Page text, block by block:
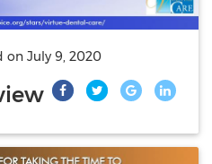
on July 9, 2020